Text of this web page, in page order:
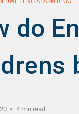
do
4 min read